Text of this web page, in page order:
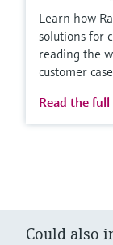
Learn how
solutions for
reading the
customer
Read the
Could also